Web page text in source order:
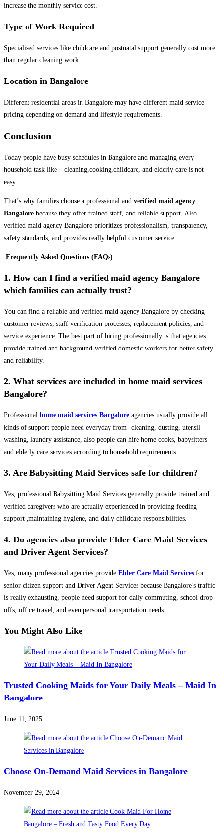
increase the monthly service cost.
Type of Work Required
Specialised services like childcare and postnatal support generally cost more
than regular cleaning work.
Location in Bangalore
Different residential areas in Bangalore may have different maid service
pricing depending on demand and lifestyle requirements.
Conclusion
Today people have busy schedules in Bangalore and managing every
household task like – cleaning,cooking,childcare, and elderly care is not
easy.
That’s why families choose a professional and verified maid agency
Bangalore because they offer trained staff, and reliable support. Also
verified maid agency Bangalore prioritizes professionalism, transparency,
safety standards, and provides really helpful customer service.
Frequently Asked Questions (FAQs)
1. How can I find a verified maid agency Bangalore
which families can actually trust?
You can find a reliable and verified maid agency Bangalore by checking
customer reviews, staff verification processes, replacement policies, and
service experience. The best part of hiring professionally is that agencies
provide trained and background-verified domestic workers for better safety
and reliability.
2. What services are included in home maid services
Bangalore?
Professional home maid services Bangalore agencies usually provide all
kinds of support people need everyday from- cleaning, dusting, utensil
washing, laundry assistance, also people can hire home cooks, babysitters
and elderly care services according to household requirements.
3. Are Babysitting Maid Services safe for children?
Yes, professional Babysitting Maid Services generally provide trained and
verified caregivers who are actually experienced in providing feeding
support ,maintaining hygiene, and daily childcare responsibilities.
4. Do agencies also provide Elder Care Maid Services
and Driver Agent Services?
Yes, many professional agencies provide Elder Care Maid Services for
senior citizen support and Driver Agent Services because Bangalore’s traffic
is really exhausting, people need support for daily commuting, school drop-
offs, office travel, and even personal transportation needs.
You Might Also Like
Trusted Cooking Maids for Your Daily Meals – Maid In
Bangalore
June 11, 2025
Choose On-Demand Maid Services in Bangalore
November 29, 2024